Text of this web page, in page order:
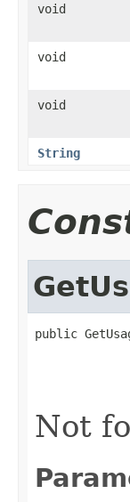
void
void
void
String
public
Not